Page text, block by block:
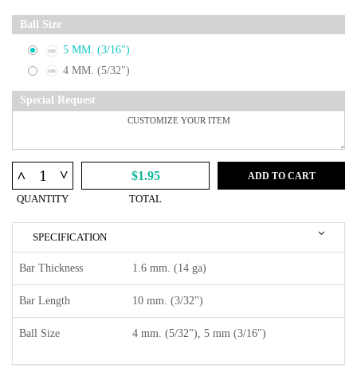
Ball Size
5 MM. (3/16")
4 MM. (5/32")
Special Request
^ ^
QUANTITY
$1.95
TOTAL
ADD TO CART
SPECIFICATION
Bar Thickness 1.6 mm. (14 ga)
Bar Length 10 mm. (3/32")
Ball Size 4 mm. (5/32"), 5 mm (3/16")